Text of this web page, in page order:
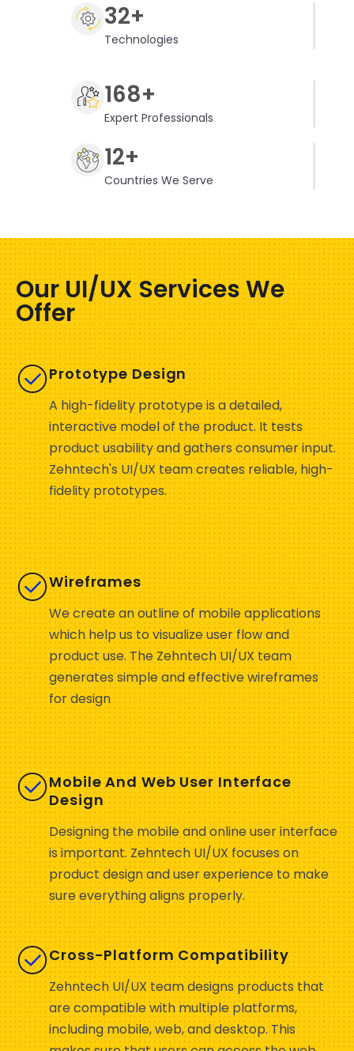
32+
Technologies
168+
Expert Professionals
12+
Countries We Serve
Our UI/UX Services We
Offer
Prototype Design
A high-fidelity prototype is a detailed,
interactive model of the product. It tests
product usability and gathers consumer input.
Zehntech's UI/UX team creates reliable, high-
fidelity prototypes.
Wireframes
We create an outline of mobile applications
which help us to visualize user flow and
product use. The Zehntech UI/UX team
generates simple and effective wireframes
for design
Mobile And Web User Interface
Design
Designing the mobile and online user interface
is important. Zehntech UI/UX focuses on
product design and user experience to make
sure everything aligns properly.
Cross-Platform Compatibility
Zehntech UI/UX team designs products that
are compatible with multiple platforms,
including mobile, web, and desktop. This